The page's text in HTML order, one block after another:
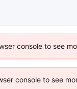
console to see
console to see